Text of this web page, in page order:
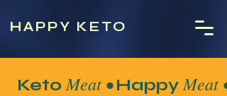
HAPPY KETO
KetoMeat •HappyMeat •